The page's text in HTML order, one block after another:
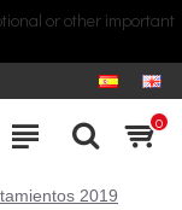
or other important
0
2019